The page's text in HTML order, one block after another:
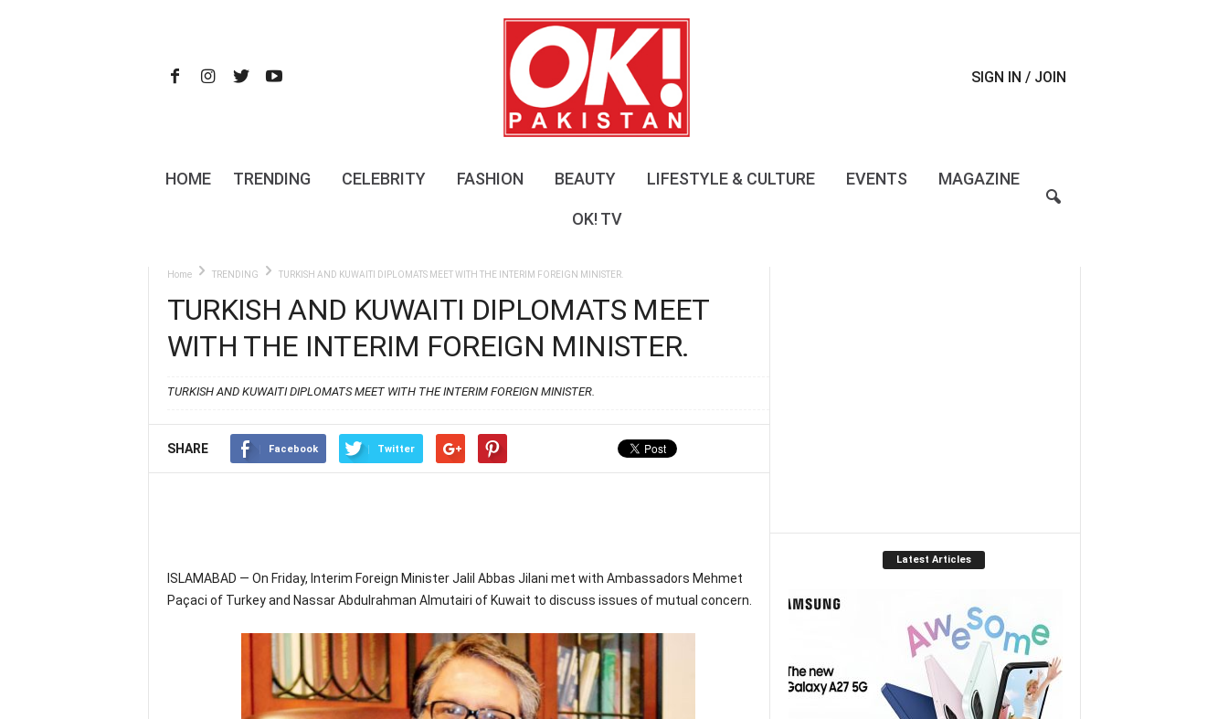
t
SIGN IN / JOIN
HOME TRENDING CELEBRITY FASHION BEAUTY LIFESTYLE & CULTURE EVENTS MAGAZINE
OK! TV
Home TRENDING TURKISH AND KUWAITI DIPLOMATS MEET WITH THE INTERIM FOREIGN MINISTER.
TURKISH AND KUWAITI DIPLOMATS MEET
WITH THE INTERIM FOREIGN MINISTER.
TURKISH AND KUWAITI DIPLOMATS MEET WITH THE INTERIM FOREIGN MINISTER.
SHARE Facebook Twitter
ISLAMABAD — On Friday, Interim Foreign Minister Jalil Abbas Jilani met with Ambassadors Mehmet
Paçaci of Turkey and Nassar Abdulrahman Almutairi of Kuwait to discuss issues of mutual concern.
Latest Articles